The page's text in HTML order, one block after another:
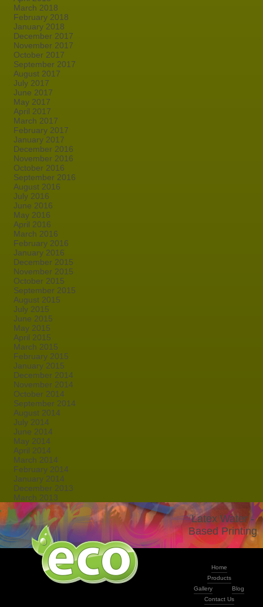
March 2018
February 2018
January 2018
December 2017
November 2017
October 2017
September 2017
August 2017
July 2017
June 2017
May 2017
April 2017
March 2017
February 2017
January 2017
December 2016
November 2016
October 2016
September 2016
August 2016
July 2016
June 2016
May 2016
April 2016
March 2016
February 2016
January 2016
December 2015
November 2015
October 2015
September 2015
August 2015
July 2015
June 2015
May 2015
April 2015
March 2015
February 2015
January 2015
December 2014
November 2014
October 2014
September 2014
August 2014
July 2014
June 2014
May 2014
April 2014
March 2014
February 2014
January 2014
December 2013
March 2013
Latex Water -
Based Printing
Home
Products
Gallery
Blog
Contact Us